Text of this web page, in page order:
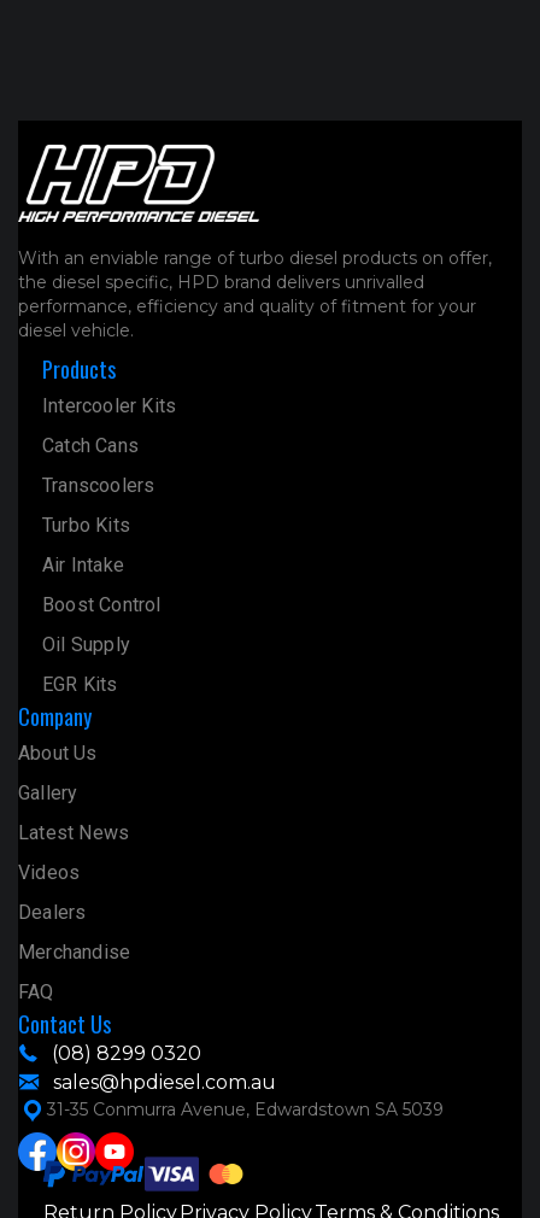
With an enviable range of turbo diesel products on offer,
the diesel specific, HPD brand delivers unrivalled
performance, efficiency and quality of fitment for your
diesel vehicle.
Products
Intercooler Kits
Catch Cans
Transcoolers
Turbo Kits
Air Intake
Boost Control
Oil Supply
EGR Kits
Company
About Us
Gallery
Latest News
Videos
Dealers
Merchandise
FAQ
Contact Us
(08) 8299 0320
sales@hpdiesel.com.au
31-35 Conmurra Avenue, Edwardstown SA 5039
Return Policy Privacy PolicyTerms & Conditions